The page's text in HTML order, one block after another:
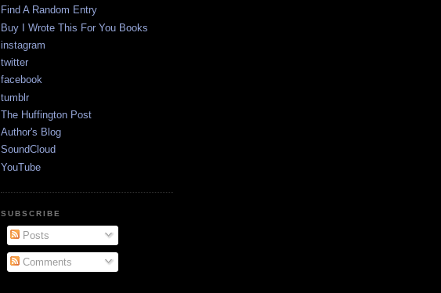
Find A Random Entry
Buy I Wrote This For You Books
instagram
twitter
facebook
tumblr
The Huffington Post
Author's Blog
SoundCloud
YouTube
SUBSCRIBE
Posts
Comments